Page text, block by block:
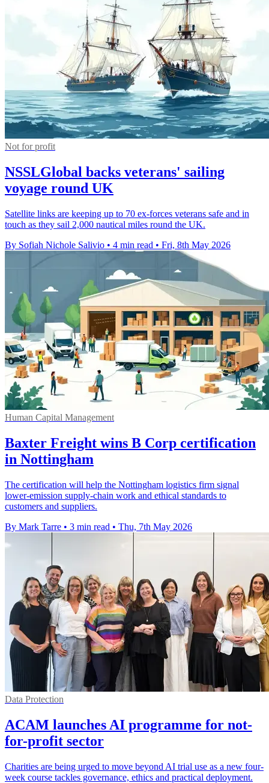
Not for profit
NSSLGlobal backs veterans' sailing
voyage round UK
Satellite links are keeping up to 70 ex-forces veterans safe and in
touch as they sail 2,000 nautical miles round the UK.
By Sofiah Nichole Salivio • 4 min read • Fri, 8th May 2026
Human Capital Management
Baxter Freight wins B Corp certification
in Nottingham
The certification will help the Nottingham logistics firm signal
lower-emission supply-chain work and ethical standards to
customers and suppliers.
By Mark Tarre • 3 min read • Thu, 7th May 2026
Data Protection
ACAM launches AI programme for not-
for-profit sector
Charities are being urged to move beyond AI trial use as a new four-
week course tackles governance, ethics and practical deployment.